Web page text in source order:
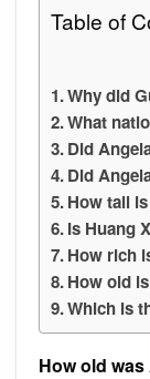
Table of
Why did
What
Did
Did
How tall
Is Huang
How rich
How old
Which is
How old